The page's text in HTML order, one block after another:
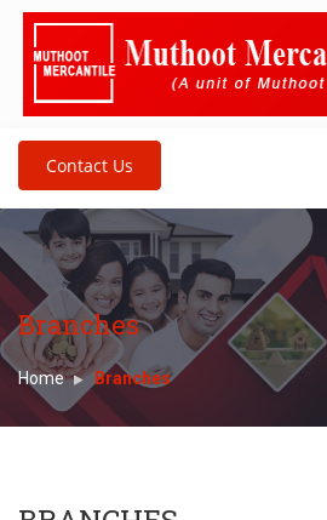
Contact Us
Branches
Home Branches